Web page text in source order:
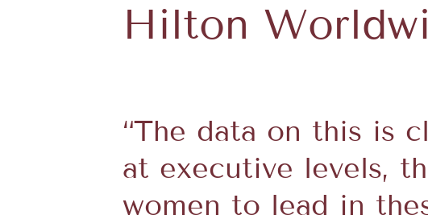
Hilton
“The data on this is
at executive levels,
women to lead in